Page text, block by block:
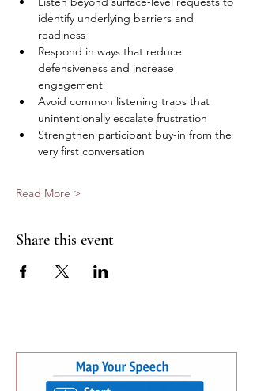
identify underlying barriers and
readiness
Respond in ways that reduce
defensiveness and increase
engagement
Avoid common listening traps that
unintentionally escalate frustration
Strengthen participant buy-in from the
very first conversation
Read More >
Share this event